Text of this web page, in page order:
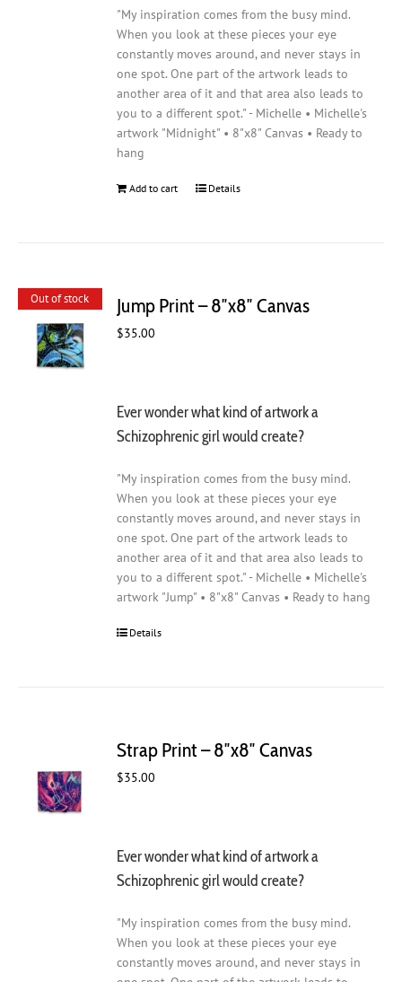
"My inspiration comes from the busy mind.
When you look at these pieces your eye
constantly moves around, and never stays in
one spot. One part of the artwork leads to
another area of it and that area also leads to
you to a different spot." - Michelle • Michelle's
artwork "Midnight" • 8"x8" Canvas • Ready to
hang
Add to cart Details
Out of stock Jump Print – 8″x8″ Canvas
$35.00
Ever wonder what kind of artwork a
Schizophrenic girl would create?
"My inspiration comes from the busy mind.
When you look at these pieces your eye
constantly moves around, and never stays in
one spot. One part of the artwork leads to
another area of it and that area also leads to
you to a different spot." - Michelle • Michelle's
artwork "Jump" • 8"x8" Canvas • Ready to hang
Details
Strap Print – 8″x8″ Canvas
$35.00
Ever wonder what kind of artwork a
Schizophrenic girl would create?
"My inspiration comes from the busy mind.
When you look at these pieces your eye
constantly moves around, and never stays in